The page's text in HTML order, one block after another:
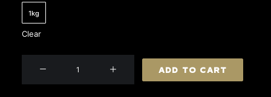
1kg
Clear
ADD TO CART